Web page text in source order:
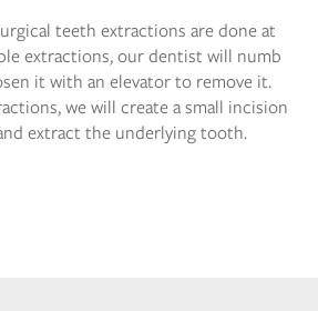
teeth extractions are done at
extractions, our dentist will numb
it with an elevator to remove it.
we will create a small incision
extract the underlying tooth.